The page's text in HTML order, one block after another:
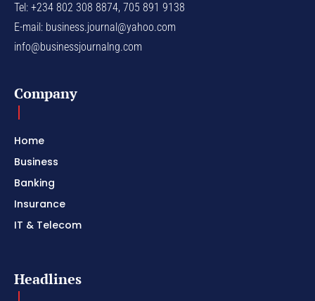
Tel: +234 802 308 8874, 705 891 9138
E-mail: business.journal@yahoo.com
info@businessjournalng.com
Company
Home
Business
Banking
Insurance
IT & Telecom
Headlines